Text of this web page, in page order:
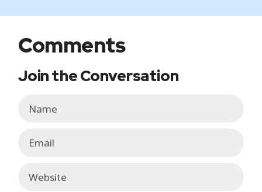
Comments
Join the Conversation